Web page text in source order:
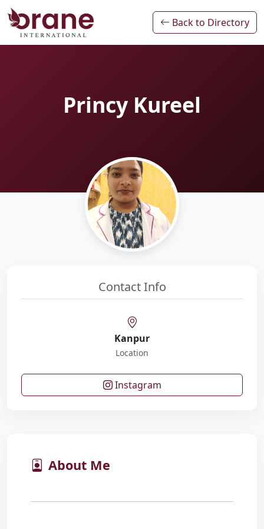
Back to Directory
Princy Kureel
Contact Info
Kanpur
Location
Instagram
About Me